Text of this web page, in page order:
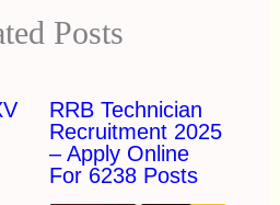
Posts
RRB Technician
Recruitment 2025
– Apply Online
For 6238 Posts